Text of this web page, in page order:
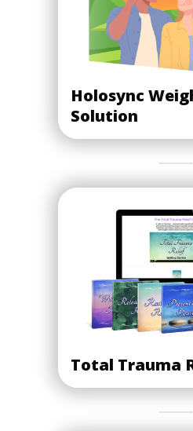
Holosync
Solution
Total Trauma